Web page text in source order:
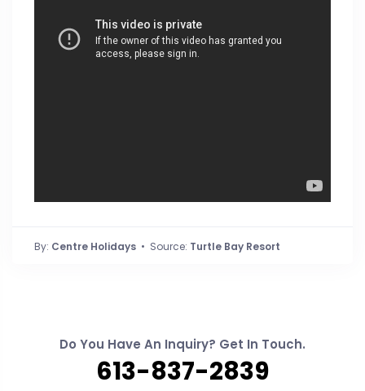
By: Centre Holidays • Source: Turtle Bay Resort
Do You Have An Inquiry? Get In Touch.
613-837-2839